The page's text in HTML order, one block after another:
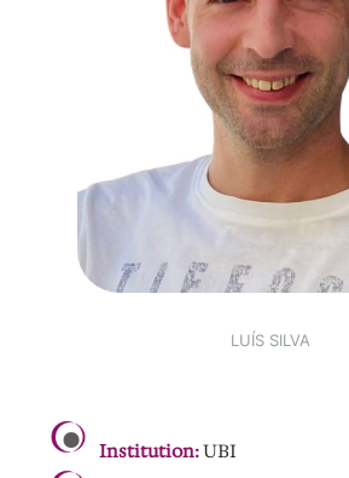
LUÍS SILVA
Institution:UBI